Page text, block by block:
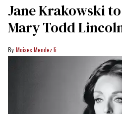
Jane Krakowski
Mary Todd
Moises Mendez Ii